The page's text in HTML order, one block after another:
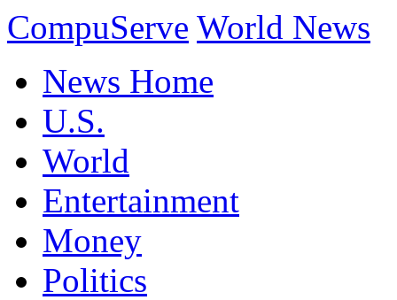
CompuServe World News
News Home
U.S.
World
Entertainment
Money
Politics